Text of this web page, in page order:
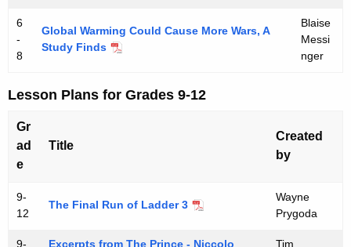
6
-
8
Global Warming Could Cause More Wars, A
Study Finds
Blaise
Messi
nger
Lesson Plans for Grades 9-12
Gr
ad
e
Title
Created
by
9-
12
The Final Run of Ladder 3
Wayne
Prygoda
9-
Excerpts from The Prince - Niccolo
Tim